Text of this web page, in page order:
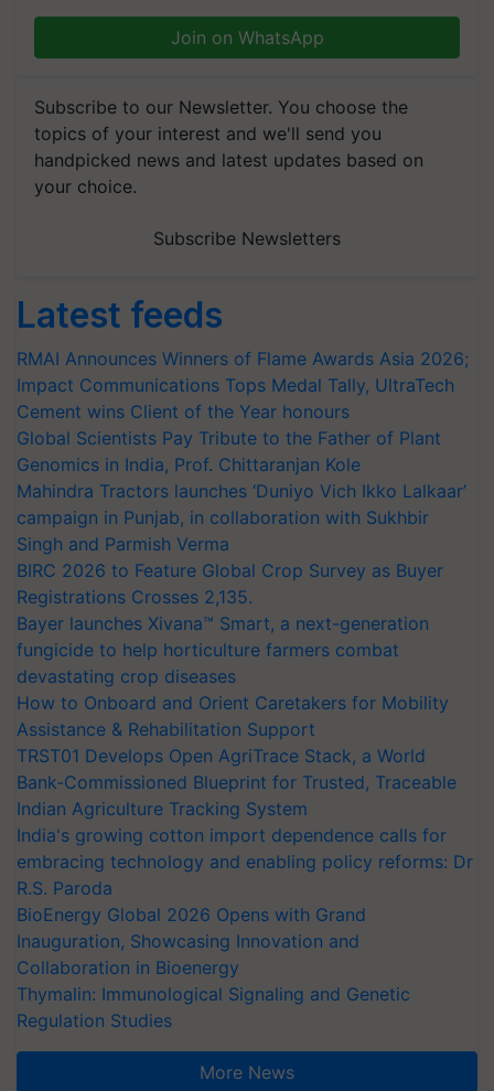
Join on WhatsApp
Subscribe to our Newsletter. You choose the
topics of your interest and we'll send you
handpicked news and latest updates based on
your choice.
Subscribe Newsletters
Latest feeds
RMAI Announces Winners of Flame Awards Asia 2026;
Impact Communications Tops Medal Tally, UltraTech
Cement wins Client of the Year honours
Global Scientists Pay Tribute to the Father of Plant
Genomics in India, Prof. Chittaranjan Kole
Mahindra Tractors launches ‘Duniyo Vich Ikko Lalkaar’
campaign in Punjab, in collaboration with Sukhbir
Singh and Parmish Verma
BIRC 2026 to Feature Global Crop Survey as Buyer
Registrations Crosses 2,135.
Bayer launches Xivana™ Smart, a next-generation
fungicide to help horticulture farmers combat
devastating crop diseases
How to Onboard and Orient Caretakers for Mobility
Assistance & Rehabilitation Support
TRST01 Develops Open AgriTrace Stack, a World
Bank-Commissioned Blueprint for Trusted, Traceable
Indian Agriculture Tracking System
India's growing cotton import dependence calls for
embracing technology and enabling policy reforms: Dr
R.S. Paroda
BioEnergy Global 2026 Opens with Grand
Inauguration, Showcasing Innovation and
Collaboration in Bioenergy
Thymalin: Immunological Signaling and Genetic
Regulation Studies
More News